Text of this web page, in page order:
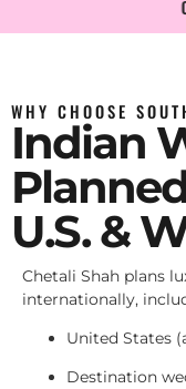
WHY CHOOSE
Indian
U.S. &
Chetali Shah plans
internationally,
United States
Destination